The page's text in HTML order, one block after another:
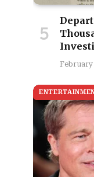
February